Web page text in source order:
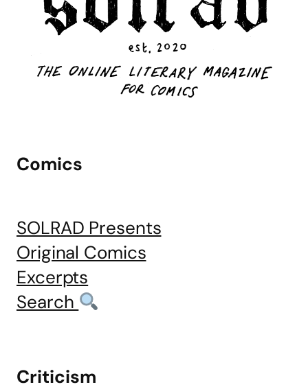
Comics
SOLRAD Presents
Original Comics
Excerpts
Search
Criticism